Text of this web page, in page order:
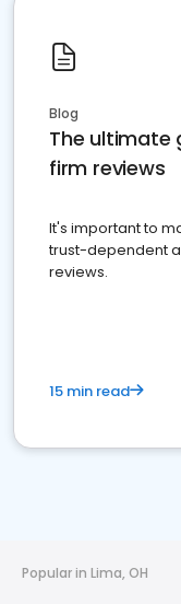
Blog
The ultimate
firm reviews
It's important to
trust-dependent
reviews.
15 min read
Popular in Lima, OH